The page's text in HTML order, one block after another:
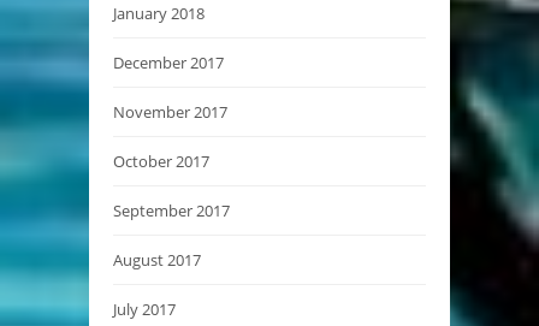
January 2018
December 2017
November 2017
October 2017
September 2017
August 2017
July 2017